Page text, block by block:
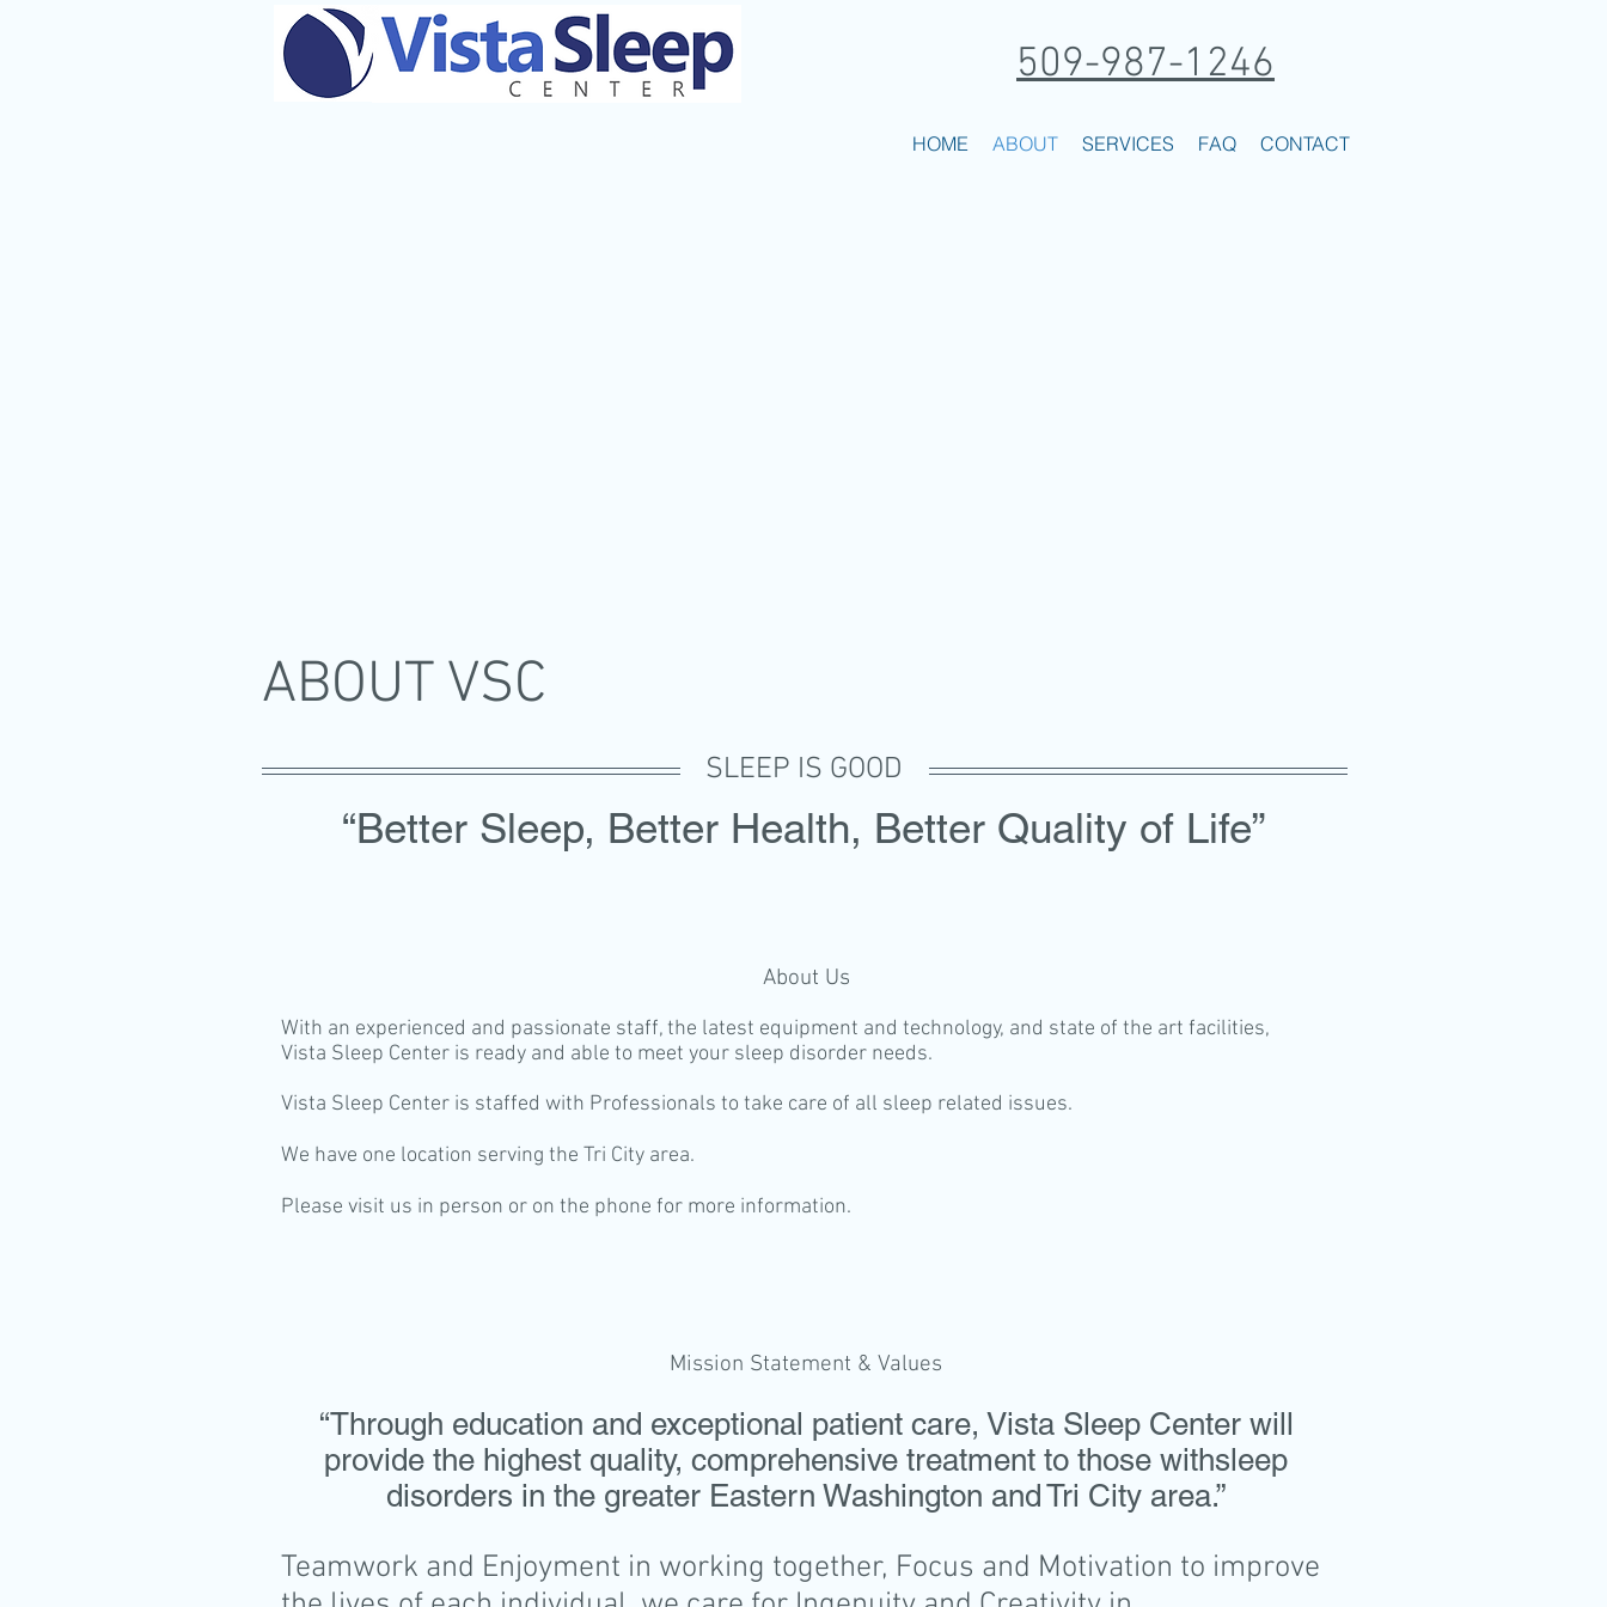
509-987-1246
HOME ABOUT SERVICES FAQ CONTACT
ABOUT VSC
SLEEP IS GOOD
“Better Sleep, Better Health, Better Quality of Life”
About Us
With an experienced and passionate staff, the latest equipment and technology, and state of the art facilities,
Vista Sleep Center is ready and able to meet your sleep disorder needs.
Vista Sleep Center is staffed with Professionals to take care of all sleep related issues.
We have one location serving the Tri City area.
Please visit us in person or on the phone for more information.
Mission Statement & Values
“Through education and exceptional patient care, Vista Sleep Center will
provide the highest quality, comprehensive treatment to those withsleep
disorders in the greater Eastern Washington and Tri City area.”
Teamwork and Enjoyment in working together, Focus and Motivation to improve